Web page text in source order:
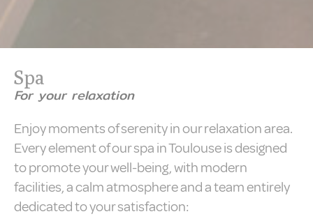
Spa
For your relaxation
Enjoy moments of serenity in our relaxation area.
Every element of our spa in Toulouse is designed
to promote your well-being, with modern
facilities, a calm atmosphere and a team entirely
dedicated to your satisfaction: